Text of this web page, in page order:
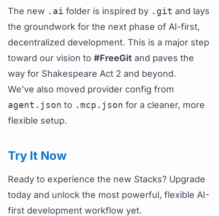
The new .ai folder is inspired by .git and lays
the groundwork for the next phase of AI-first,
decentralized development. This is a major step
toward our vision to #FreeGit and paves the
way for Shakespeare Act 2 and beyond.
We’ve also moved provider config from
agent.json to .mcp.json for a cleaner, more
flexible setup.
Try It Now
Ready to experience the new Stacks? Upgrade
today and unlock the most powerful, flexible AI-
first development workflow yet.